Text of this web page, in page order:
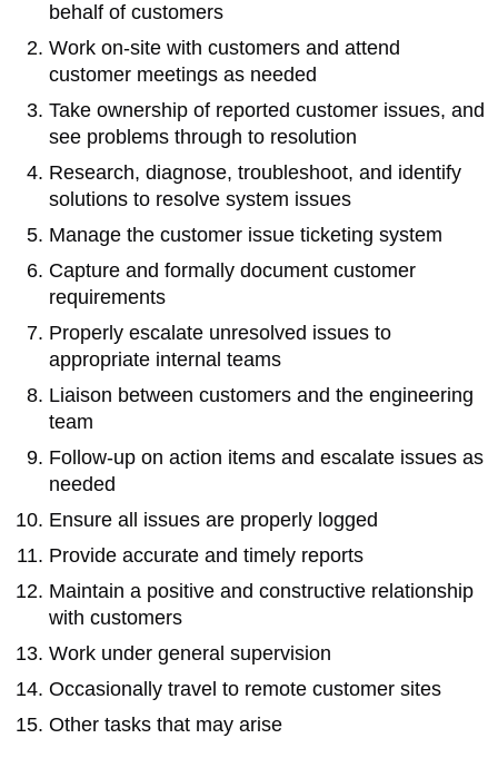
behalf of customers
Work on-site with customers and attend
customer meetings as needed
Take ownership of reported customer issues, and
see problems through to resolution
Research, diagnose, troubleshoot, and identify
solutions to resolve system issues
Manage the customer issue ticketing system
Capture and formally document customer
requirements
Properly escalate unresolved issues to
appropriate internal teams
Liaison between customers and the engineering
team
Follow-up on action items and escalate issues as
needed
Ensure all issues are properly logged
Provide accurate and timely reports
Maintain a positive and constructive relationship
with customers
Work under general supervision
Occasionally travel to remote customer sites
Other tasks that may arise